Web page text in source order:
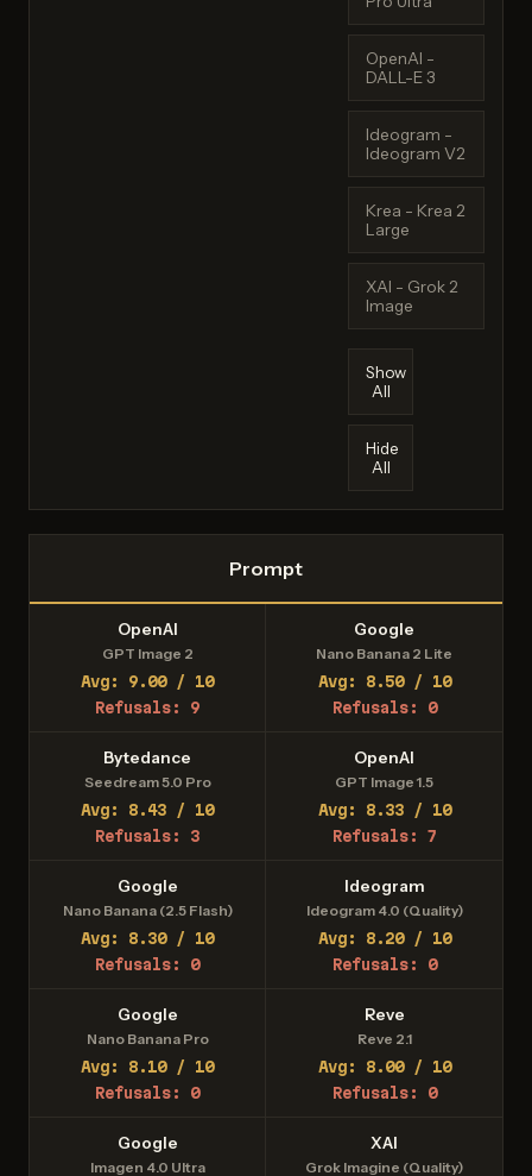
OpenAI -
DALL-E 3
Ideogram -
Ideogram V2
Krea - Krea 2
Large
XAI - Grok 2
Image
Show
All
Hide
All
Prompt
OpenAI
GPT Image 2
Avg: 9.00 / 10
Refusals: 9
Google
Nano Banana 2 Lite
Avg: 8.50 / 10
Refusals: 0
Bytedance
Seedream 5.0 Pro
Avg: 8.43 / 10
Refusals: 3
OpenAI
GPT Image 1.5
Avg: 8.33 / 10
Refusals: 7
Google
Nano Banana (2.5 Flash)
Avg: 8.30 / 10
Refusals: 0
Ideogram
Ideogram 4.0 (Quality)
Avg: 8.20 / 10
Refusals: 0
Google
Nano Banana Pro
Avg: 8.10 / 10
Refusals: 0
Reve
Reve 2.1
Avg: 8.00 / 10
Refusals: 0
Google
Imagen 4.0 Ultra
XAI
Grok Imagine (Quality)